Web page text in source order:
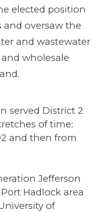
elected position
and oversaw the
and wastewater
wholesale
served District 2
of time:
and then from
Jefferson
Hadlock area
of